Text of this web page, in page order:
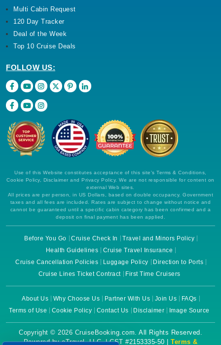
Multi Cabin Request
120 Day Tracker
Deal of the Week
Top 10 Cruise Deals
FOLLOW US:
Use of this Website constitutes acceptance of this site's Terms & Conditions,
Cookie Policy, Disclaimer and Privacy Policy. We are not responsible for content on
external Web sites.
All prices are per person, in US Dollars, based on double occupancy. Government
taxes and all fees are included. Rates are subject to change without notice and
cannot be guaranteed until a specific cabin category has been confirmed and a
deposit on final payment has been applied.
Before You Go Cruise Check In
Travel and Minors Policy
Health Guidelines
Cruise Travel Insurance
Cruise Cancellation Policies
Luggage Policy
Direction to Ports
Cruise Lines Ticket Contract
First Time Cruisers
About Us Why Choose Us Partner With Us Join Us
FAQs
Terms of Use
Cookie Policy Contact Us Disclaimer Image Source
Copyright © 2026 CruiseBooking.com. All Rights Reserved.
Powered by eTravel, LLC. | CST #2153335-50 | Terms &